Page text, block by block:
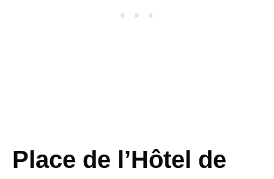
Place de l’Hôtel de